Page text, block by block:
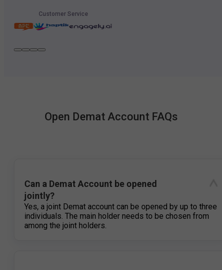
Customer Service
Open Demat Account FAQs
Can a Demat Account be opened
jointly?
Yes, a joint Demat account can be opened by up to three
individuals. The main holder needs to be chosen from
among the joint holders.